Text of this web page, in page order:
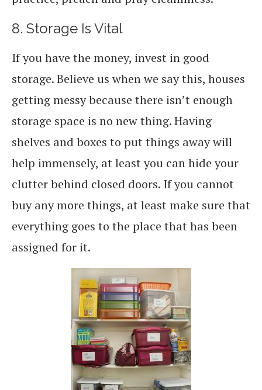
8. Storage Is Vital
If you have the money, invest in good
storage. Believe us when we say this, houses
getting messy because there isn’t enough
storage space is no new thing. Having
shelves and boxes to put things away will
help immensely, at least you can hide your
clutter behind closed doors. If you cannot
buy any more things, at least make sure that
everything goes to the place that has been
assigned for it.